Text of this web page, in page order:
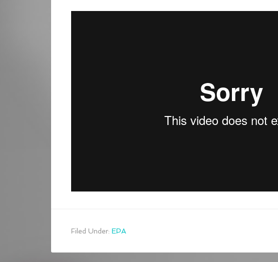
Filed Under: EPA